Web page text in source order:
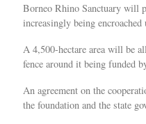
Borneo Rhino Sanctuary will
increasingly being
A 4,500-hectare area will be
fence around it being funded
An agreement on the
the foundation and the state